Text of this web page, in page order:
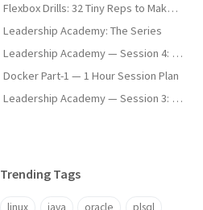
Flexbox Drills: 32 Tiny Reps to Make It Stick
Leadership Academy: The Series
Leadership Academy — Session 4: Communication Modes and Difficult Conversations
Docker Part-1 — 1 Hour Session Plan
Leadership Academy — Session 3: Psychological Safety, Stakeholders, and Managing Expectations
Trending Tags
linux java oracle plsql